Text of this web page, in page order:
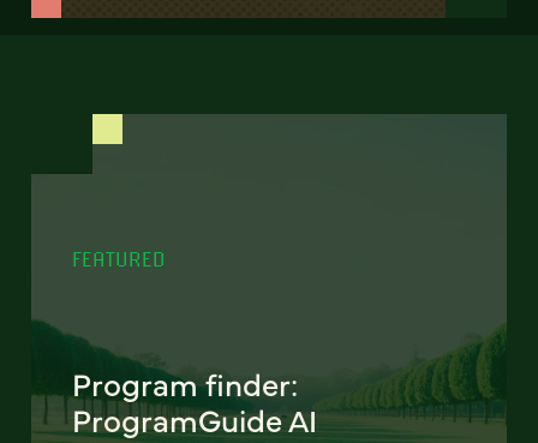
FEATURED
Program finder:
ProgramGuide AI